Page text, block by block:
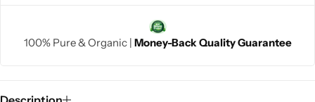
100% Pure & Organic | Money-Back Quality Guarantee